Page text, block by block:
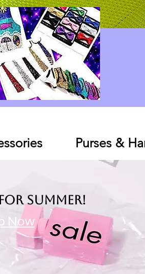
Log In
Purses &
SUMMER!
Now